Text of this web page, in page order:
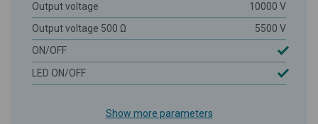
Output voltage
10000 V
Output voltage 500 Ω
5500 V
ON/OFF
LED ON/OFF
Show more parameters